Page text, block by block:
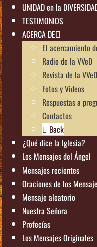
UNIDAD en la
TESTIMONIOS
ACERCA DE
El acercamiento
Radio de la VVeD
Revista de la VVeD
Fotos y Videos
Respuestas a
Contactos
Back
¿Qué dice la Iglesia?
Los Mensajes del Ángel
Mensajes recientes
Oraciones de los
Mensaje aleatorio
Nuestra Señora
Profecías
Los Mensajes Originales